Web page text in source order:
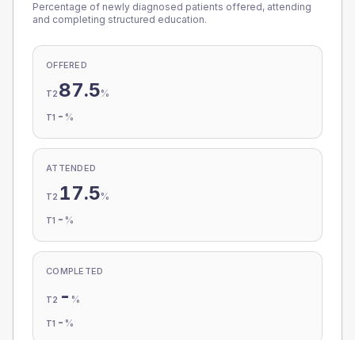
Percentage of newly diagnosed patients offered, attending
and completing structured education.
OFFERED
T2 87.5%
T1 - %
ATTENDED
T2 17.5%
T1 - %
COMPLETED
T2 - %
T1 - %